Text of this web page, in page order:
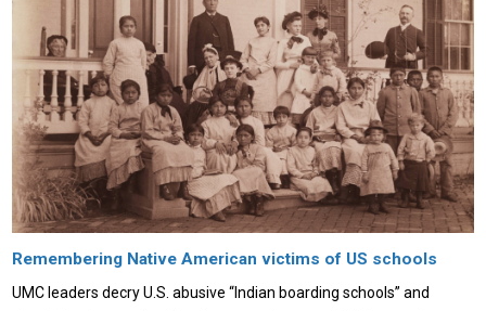
Remembering Native American victims of US schools
UMC leaders decry U.S. abusive “Indian boarding schools” and